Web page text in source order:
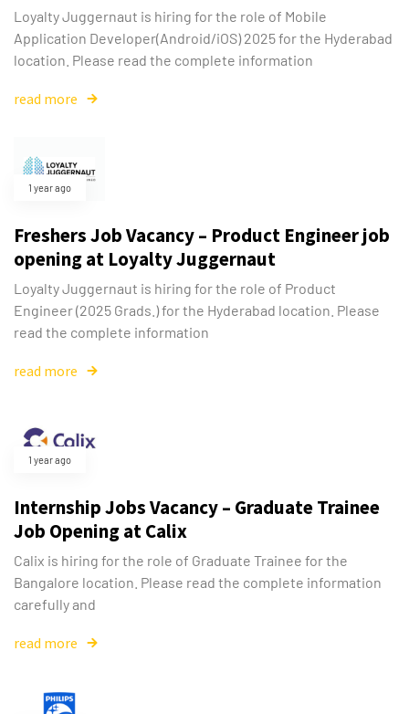
Type and hit enter
Loyalty Juggernaut is hiring for the role of Mobile
Application Developer(Android/iOS) 2025 for the Hyderabad
location. Please read the complete information
read more
1 year ago
Freshers Job Vacancy – Product Engineer job
opening at Loyalty Juggernaut
Loyalty Juggernaut is hiring for the role of Product
Engineer (2025 Grads.) for the Hyderabad location. Please
read the complete information
read more
1 year ago
Internship Jobs Vacancy – Graduate Trainee
Job Opening at Calix
Calix is hiring for the role of Graduate Trainee for the
Bangalore location. Please read the complete information
carefully and
read more